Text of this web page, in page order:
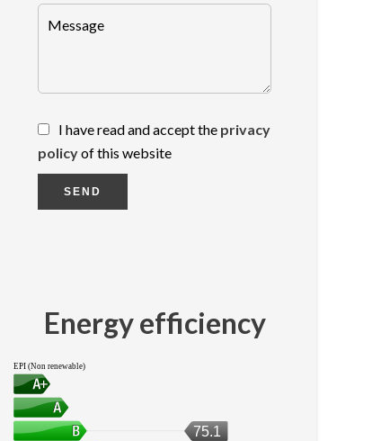
I have read and accept the privacy
policyof this website
SEND
Energy efficiency
EPI (Non renewable)
75.1